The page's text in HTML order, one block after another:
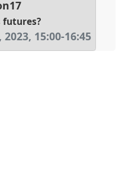
futures?
2023, 15:00-16:45